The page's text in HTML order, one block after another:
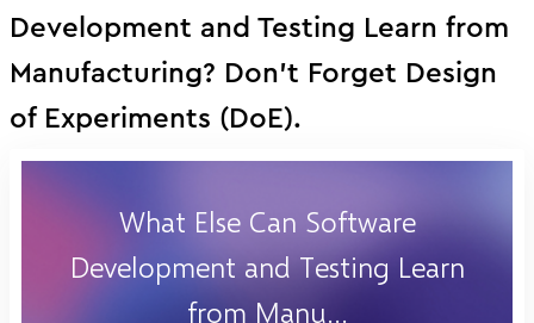
Development and Testing Learn from
Manufacturing? Don't Forget Design
of Experiments (DoE).
What Else Can Software
Development and Testing Learn
from Manu...